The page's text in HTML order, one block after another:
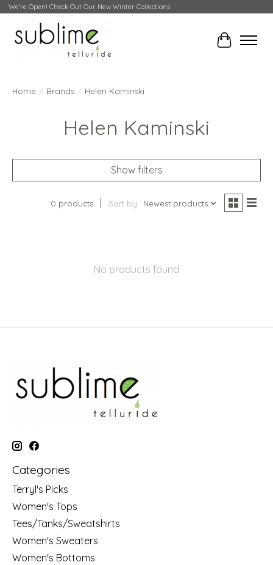
We're Open! Check Out Our New Winter Collections
Cart
Home / Brands / Helen Kaminski
Helen Kaminski
Show filters
0 products Sort by Newest products
No products found
Categories
Terryl's Picks
Women's Tops
Tees/Tanks/Sweatshirts
Women's Sweaters
Women's Bottoms